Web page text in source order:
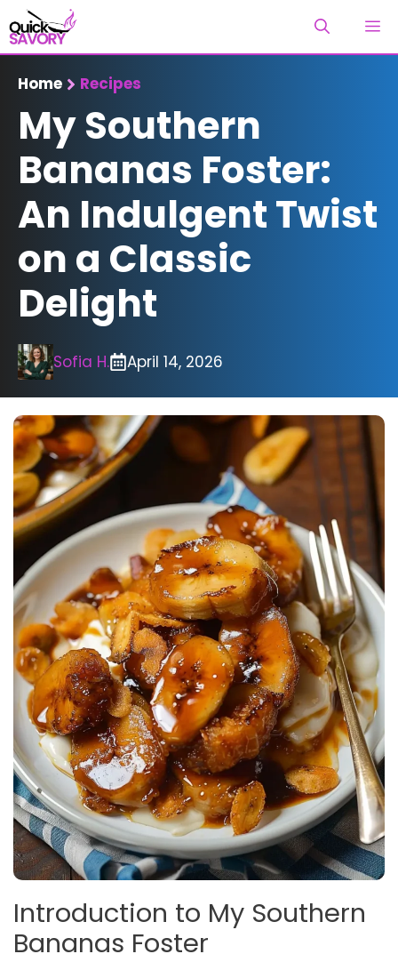
Skip
to
content
Home Recipes
My Southern
Bananas Foster:
An Indulgent Twist
on a Classic
Delight
Sofia H. April 14, 2026
Introduction to My Southern
Bananas Foster